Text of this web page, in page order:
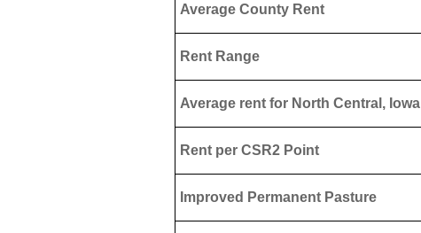
Average County Rent
Rent Range
Average rent for North Central, Iowa
Rent per CSR2 Point
Improved Permanent Pasture